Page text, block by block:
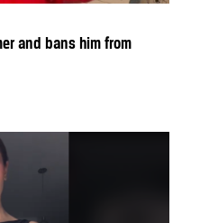
and bans him from